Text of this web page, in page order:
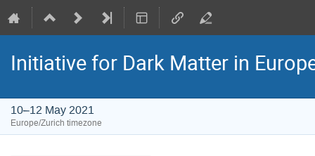
Initiative for Dark Matter in
10–12 May 2021
Europe/Zurich timezone